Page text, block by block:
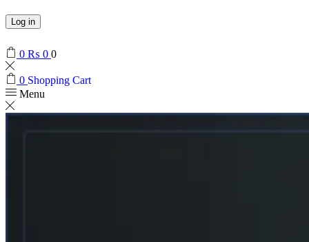
Log in
0 ₨ 0 0
0 Shopping Cart
Menu